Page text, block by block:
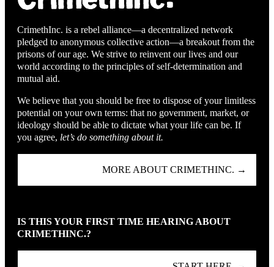
CrimethInc. is a rebel alliance—a decentralized network
pledged to anonymous collective action—a breakout from the
prisons of our age. We strive to reinvent our lives and our
world according to the principles of self-determination and
mutual aid.
We believe that you should be free to dispose of your limitless
potential on your own terms: that no government, market, or
ideology should be able to dictate what your life can be. If
you agree, let’s do something about it.
MORE ABOUT CRIMETHINC. →
IS THIS YOUR FIRST TIME HEARING ABOUT
CRIMETHINC.?